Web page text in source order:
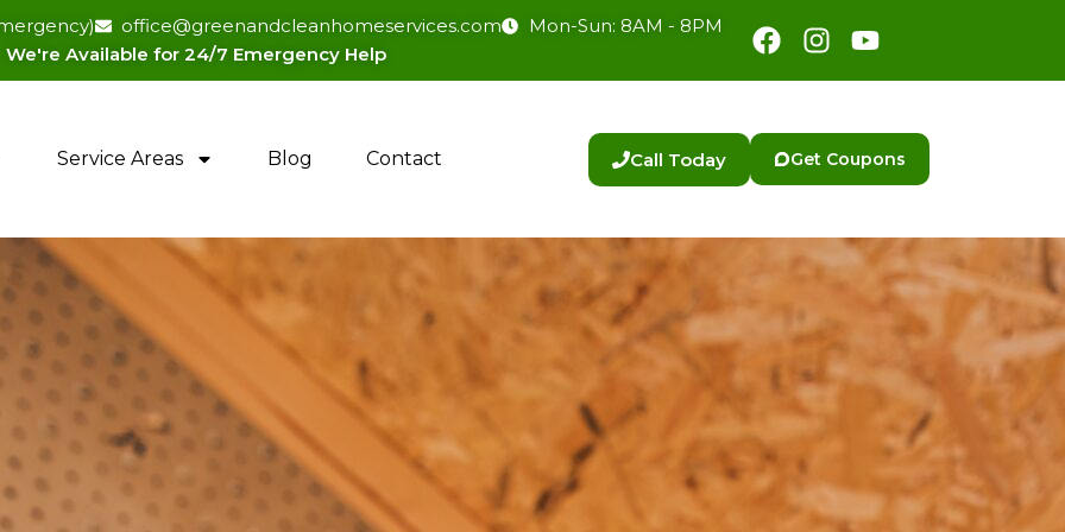
office@greenandcleanhomeservices.com
Mon-Sun: 8AM - 8PM
We're Available for 24/7 Emergency Help​
Facebook
Instagram
Youtube
Service Areas Blog Contact Call Today Get Coupons